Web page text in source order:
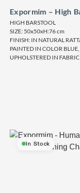
Expormim – High
HIGH BARSTOOL
SIZE: 50x50xH:76 cm
FINISH: IN NATURAL
PAINTED IN COLOR BLUE,
UPHOLSTERED IN
In Stock